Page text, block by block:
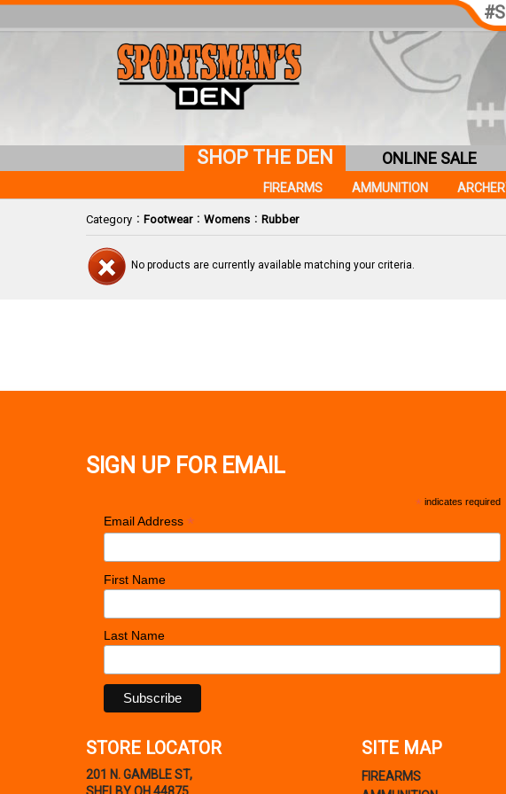
Category : Footwear : Womens : Rubber
No products are currently available matching your criteria.
SHOP THE DEN
FIREARMS AMMUNITION
ONLINE SALE
SIGN UP FOR EMAIL
* indicates required
Email Address *
First Name
Last Name
STORE LOCATOR
201 N. GAMBLE ST,
SITE MAP
FIREARMS